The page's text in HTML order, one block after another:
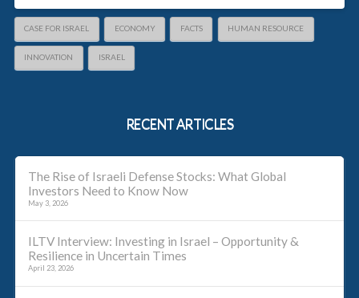
CASE FOR ISRAEL ECONOMY FACTS HUMAN RESOURCE
INNOVATION ISRAEL
RECENT ARTICLES
The Rise of Israeli Defense Stocks: What Global
Investors Need to Know Now
May 3, 2026
ILTV Interview: Investing in Israel – Opportunity &
Resilience in Uncertain Times
April 23, 2026